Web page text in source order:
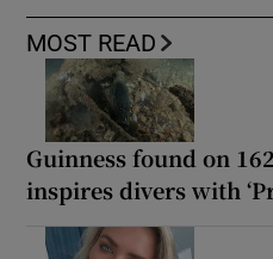
MOST READ
Guinness found on
inspires divers with